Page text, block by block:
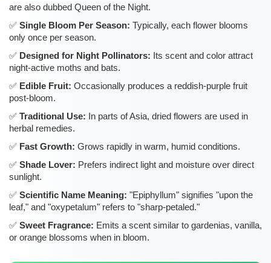
are also dubbed Queen of the Night.
Single Bloom Per Season: Typically, each flower blooms
only once per season.
Designed for Night Pollinators: Its scent and color attract
night-active moths and bats.
Edible Fruit: Occasionally produces a reddish-purple fruit
post-bloom.
Traditional Use: In parts of Asia, dried flowers are used in
herbal remedies.
Fast Growth: Grows rapidly in warm, humid conditions.
Shade Lover: Prefers indirect light and moisture over direct
sunlight.
Scientific Name Meaning: "Epiphyllum" signifies "upon the
leaf," and "oxypetalum" refers to "sharp-petaled."
Sweet Fragrance: Emits a scent similar to gardenias, vanilla,
or orange blossoms when in bloom.